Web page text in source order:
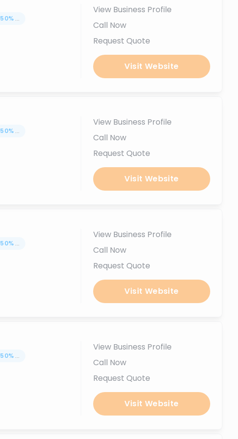
50% ...
View Business Profile
Call Now
Request Quote
Visit Website
50% ...
View Business Profile
Call Now
Request Quote
Visit Website
50% ...
View Business Profile
Call Now
Request Quote
Visit Website
50% ...
View Business Profile
Call Now
Request Quote
Visit Website